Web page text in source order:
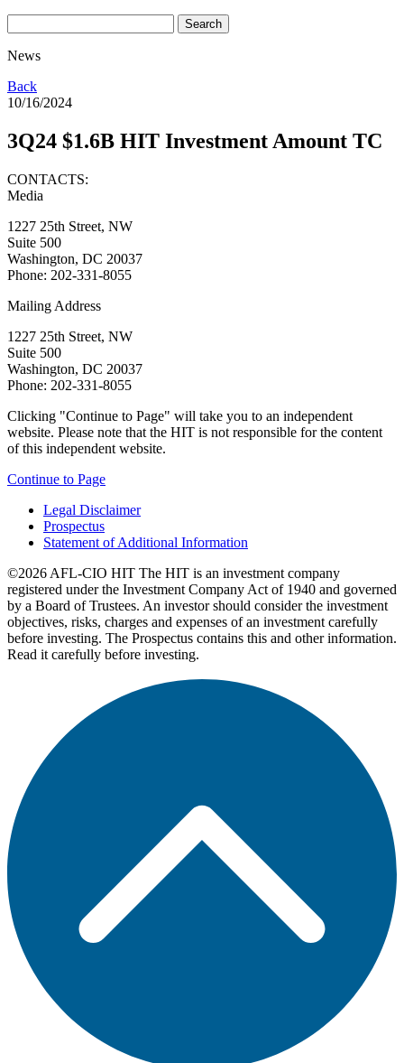
News
Back
10/16/2024
3Q24 $1.6B HIT Investment Amount TC
CONTACTS:
Media
1227 25th Street, NW
Suite 500
Washington, DC 20037
Phone: 202-331-8055
Mailing Address
1227 25th Street, NW
Suite 500
Washington, DC 20037
Phone: 202-331-8055
Clicking "Continue to Page" will take you to an independent
website. Please note that the HIT is not responsible for the content
of this independent website.
Continue to Page
Legal Disclaimer
Prospectus
Statement of Additional Information
©2026 AFL-CIO HIT The HIT is an investment company
registered under the Investment Company Act of 1940 and governed
by a Board of Trustees. An investor should consider the investment
objectives, risks, charges and expenses of an investment carefully
before investing. The Prospectus contains this and other information.
Read it carefully before investing.